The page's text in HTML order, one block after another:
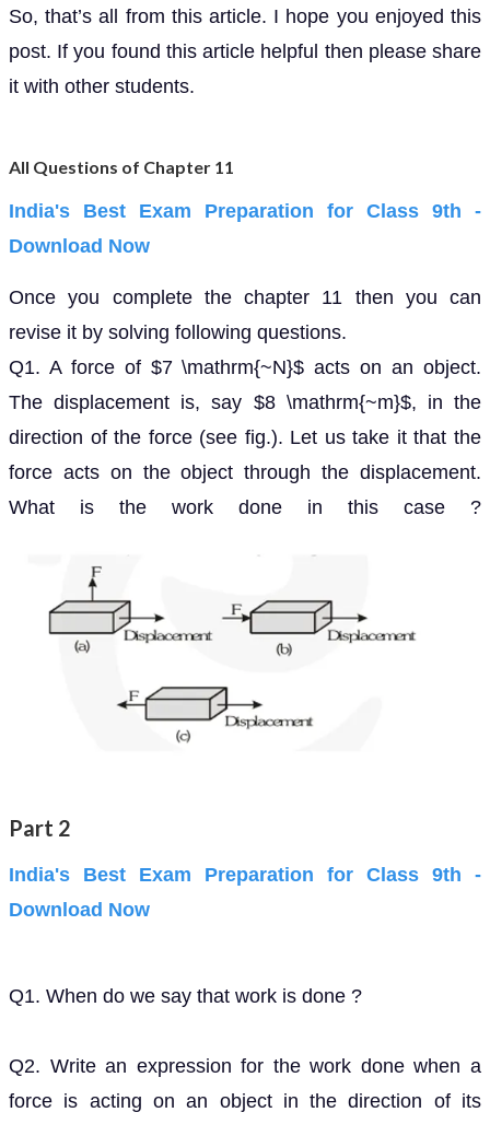
So, that’s all from this article. I hope you enjoyed this
post. If you found this article helpful then please share
it with other students.
All Questions of Chapter 11
India's Best Exam Preparation for Class 9th -
Download Now
Once you complete the chapter 11 then you can
revise it by solving following questions.
Q1. A force of7 Nacts on an object. The
displacement is, say8 m, in the direction of the force
(see fig.). Let us take it that the force acts on the
object through the displacement. What is the work
done in this case ?
Part 2
India's Best Exam Preparation for Class 9th -
Download Now
Q1. When do we say that work is done ?
Q2. Write an expression for the work done when a
force is acting on an object in the direction of its